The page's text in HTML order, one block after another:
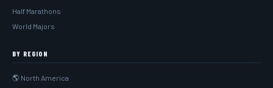
Half Marathons
World Majors
BY REGION
🌎 North America